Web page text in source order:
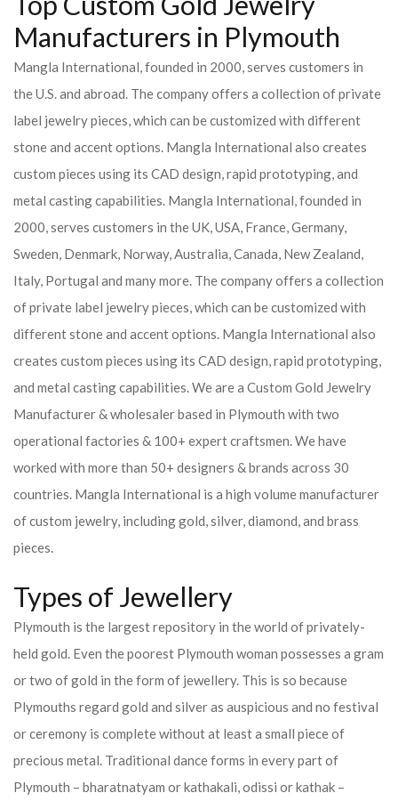
Manufacturers in Plymouth
Mangla International, founded in 2000, serves customers in
the U.S. and abroad. The company offers a collection of private
label jewelry pieces, which can be customized with different
stone and accent options. Mangla International also creates
custom pieces using its CAD design, rapid prototyping, and
metal casting capabilities. Mangla International, founded in
2000, serves customers in the UK, USA, France, Germany,
Sweden, Denmark, Norway, Australia, Canada, New Zealand,
Italy, Portugal and many more. The company offers a collection
of private label jewelry pieces, which can be customized with
different stone and accent options. Mangla International also
creates custom pieces using its CAD design, rapid prototyping,
and metal casting capabilities.We are a Custom Gold Jewelry
Manufacturer & wholesaler based in Plymouth with two
operational factories & 100+ expert craftsmen. We have
worked with more than 50+ designers & brands across 30
countries. Mangla International is a high volume manufacturer
of custom jewelry, including gold, silver, diamond, and brass
pieces.
Types of Jewellery
Plymouth is the largest repository in the world of privately-
held gold. Even the poorest Plymouth woman possesses a gram
or two of gold in the form of jewellery. This is so because
Plymouths regard gold and silver as auspicious and no festival
or ceremony is complete without at least a small piece of
precious metal. Traditional dance forms in every part of
Plymouth – bharatnatyam or kathakali, odissi or kathak –